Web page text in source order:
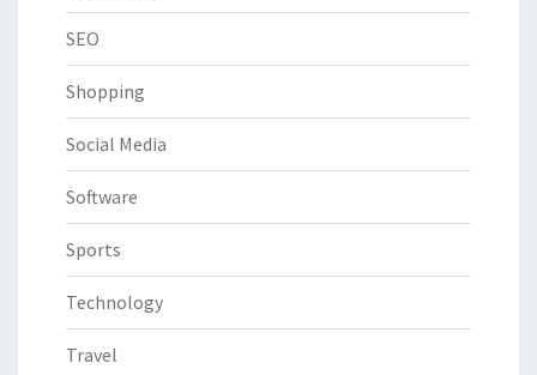
SEO
Shopping
Social Media
Software
Sports
Technology
Travel